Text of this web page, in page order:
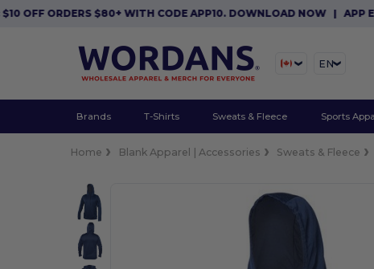
ORDERS $80+ WITH CODE APP10. DOWNLOAD NOW|APP
EN
Brands T-Shirts Sweats & Fleece Sports
Home Blank Apparel | Accessories Sweats & Fleece